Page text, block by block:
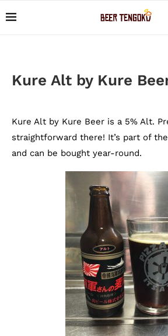
Kure Alt by Kure
Kure Alt by Kure Beer is a 5% Alt.
straightforward there! It’s part of
and can be bought year-round.